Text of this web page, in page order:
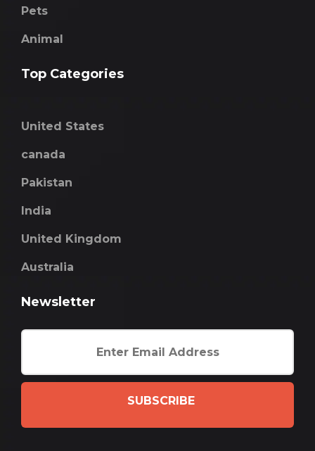
Pets
Animal
Top Categories
United States
canada
Pakistan
India
United Kingdom
Australia
Newsletter
SUBSCRIBE